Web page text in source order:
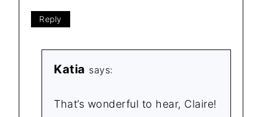
Reply
Katia says:
That’s wonderful to hear, Claire!